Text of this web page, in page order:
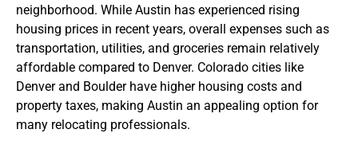
neighborhood. While Austin has experienced rising
housing prices in recent years, overall expenses such as
transportation, utilities, and groceries remain relatively
affordable compared to Denver. Colorado cities like
Denver and Boulder have higher housing costs and
property taxes, making Austin an appealing option for
many relocating professionals.